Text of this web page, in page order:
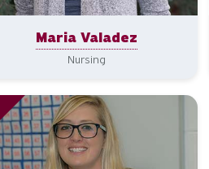
Maria Valadez
Nursing